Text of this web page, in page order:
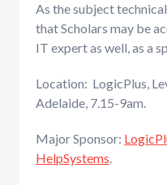
As the subject
that Scholars may be
IT expert as well, as a
Location: LogicPlus,
Adelaide, 7.15-9am.
Major Sponsor:
HelpSystems.